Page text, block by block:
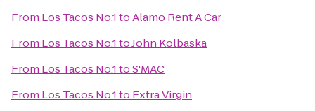
From Los Tacos No.1toAlamo Rent A Car
From Los Tacos No.1toJohn Kolbaska
From Los Tacos No.1toS'MAC
From Los Tacos No.1to Extra Virgin